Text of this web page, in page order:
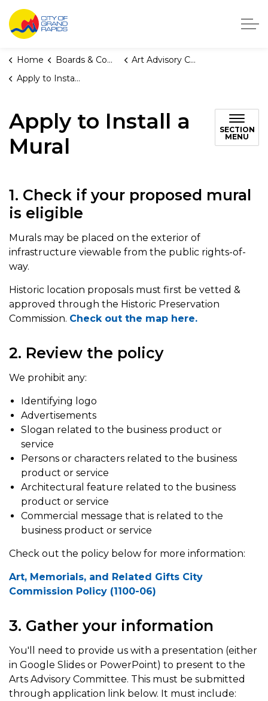
City of Grand Rapids, Michigan
Home Boards & Commissions
Art Advisory Committee
Apply to Install a Mural
Apply to Install a
Mural
SECTION
MENU
1. Check if your proposed mural
is eligible
Murals may be placed on the exterior of
infrastructure viewable from the public rights-of-
way.
Historic location proposals must first be vetted &
approved through the Historic Preservation
Commission. Check out the map here.
2. Review the policy
We prohibit any:
Identifying logo
Advertisements
Slogan related to the business product or
service
Persons or characters related to the business
product or service
Architectural feature related to the business
product or service
Commercial message that is related to the
business product or service
Check out the policy below for more information:
Art, Memorials, and Related Gifts City
Commission Policy (1100-06)
3. Gather your information
You'll need to provide us with a presentation (either
in Google Slides or PowerPoint) to present to the
Arts Advisory Committee. This must be submitted
through application link below. It must include: